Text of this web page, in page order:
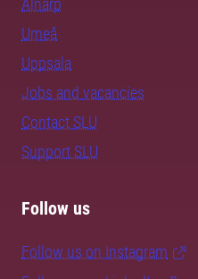
Alnarp
Umeå
Uppsala
Jobs and vacancies
Contact SLU
Support SLU
Follow us
Follow us on Instagram